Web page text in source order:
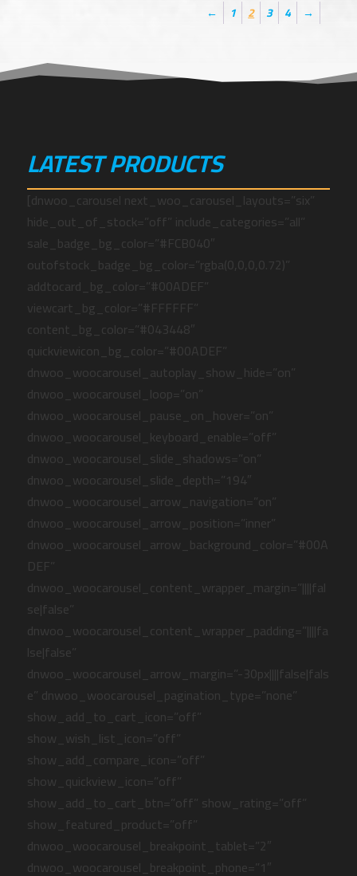
← 1 2 3 4 →
LATEST PRODUCTS
[dnwoo_carousel next_woo_carousel_layouts=”six”
hide_out_of_stock=”off” include_categories=”all”
sale_badge_bg_color=”#FCB040″
outofstock_badge_bg_color=”rgba(0,0,0,0.72)”
addtocard_bg_color=”#00ADEF”
viewcart_bg_color=”#FFFFFF”
content_bg_color=”#043448″
quickviewicon_bg_color=”#00ADEF”
dnwoo_woocarousel_autoplay_show_hide=”on”
dnwoo_woocarousel_loop=”on”
dnwoo_woocarousel_pause_on_hover=”on”
dnwoo_woocarousel_keyboard_enable=”off”
dnwoo_woocarousel_slide_shadows=”on”
dnwoo_woocarousel_slide_depth=”194″
dnwoo_woocarousel_arrow_navigation=”on”
dnwoo_woocarousel_arrow_position=”inner”
dnwoo_woocarousel_arrow_background_color=”#00A
DEF”
dnwoo_woocarousel_content_wrapper_margin=”||||fal
se|false”
dnwoo_woocarousel_content_wrapper_padding=”||||fa
lse|false”
dnwoo_woocarousel_arrow_margin=”-30px||||false|fals
e” dnwoo_woocarousel_pagination_type=”none”
show_add_to_cart_icon=”off”
show_wish_list_icon=”off”
show_add_compare_icon=”off”
show_quickview_icon=”off”
show_add_to_cart_btn=”off” show_rating=”off”
show_featured_product=”off”
dnwoo_woocarousel_breakpoint_tablet=”2″
dnwoo_woocarousel_breakpoint_phone=”1″